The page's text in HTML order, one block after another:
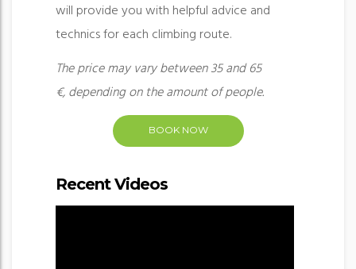
will provide you with helpful advice and
technics for each climbing route.
The price may vary between 35 and 65
€, depending on the amount of people.
BOOK NOW
Recent Videos